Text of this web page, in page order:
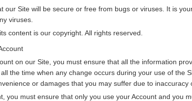
our Site will be secure or free from bugs or viruses. It is
viruses.
content is our copyright. All rights reserved.
on our Site, you must ensure that all the information
the time when any change occurs during your use of the
or damages that you may suffer due to inaccuracy
you must ensure that only you use your Account and you